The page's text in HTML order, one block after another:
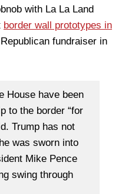
with La La Land
border wall prototypes in
fundraiser in
House have been
to the border “for
Trump has not
was sworn into
Mike Pence
swing through